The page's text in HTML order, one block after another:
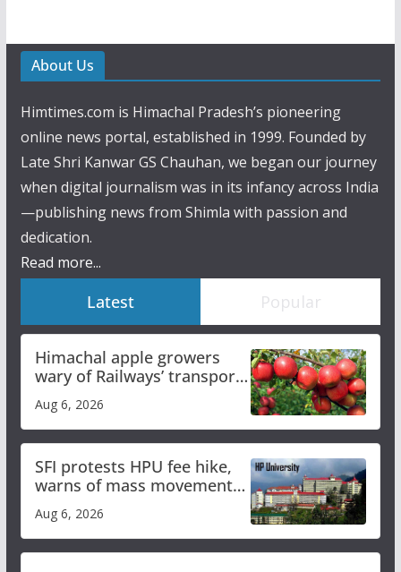
About Us
Himtimes.com is Himachal Pradesh’s pioneering
online news portal, established in 1999. Founded by
Late Shri Kanwar GS Chauhan, we began our journey
when digital journalism was in its infancy across India
—publishing news from Shimla with passion and
dedication.
Read more...
Latest Popular
Himachal apple growers
wary of Railways’ transport
plan
Aug 6, 2026
SFI protests HPU fee hike,
warns of mass movement
over increased charges
Aug 6, 2026